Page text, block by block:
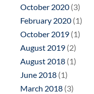
October 2020 (3)
February 2020 (1)
October 2019 (1)
August 2019 (2)
August 2018 (1)
June 2018 (1)
March 2018 (3)